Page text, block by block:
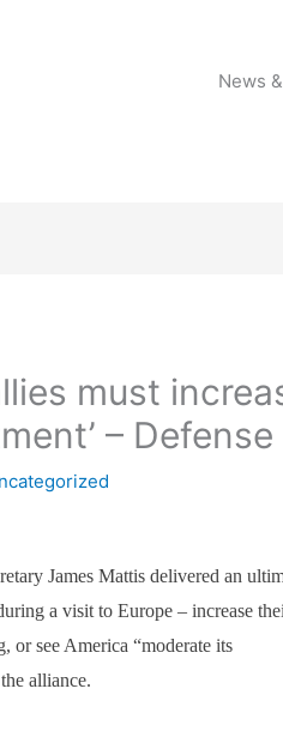
News
must
–
James Mattis delivered an
a visit to Europe – increase
or see America “moderate its
alliance.